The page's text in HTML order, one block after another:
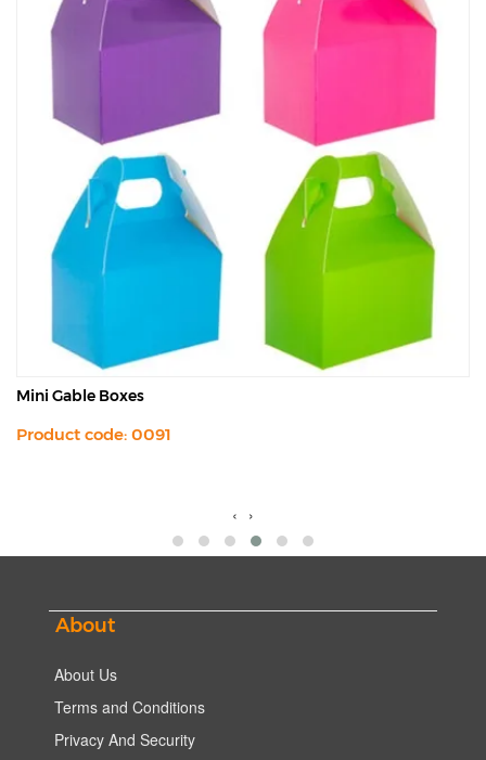
Mini Gable Boxes
Product code: 0091
‹ ›
About
About Us
Terms and Conditions
Privacy And Security